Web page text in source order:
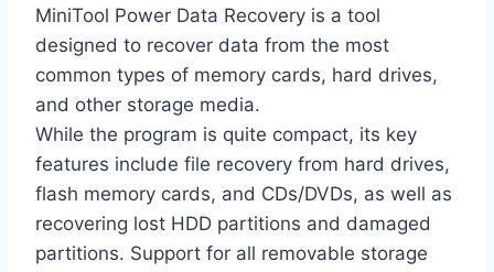
MiniTool Power Data Recovery is a tool
designed to recover data from the most
common types of memory cards, hard drives,
and other storage media.
While the program is quite compact, its key
features include file recovery from hard drives,
flash memory cards, and CDs/DVDs, as well as
recovering lost HDD partitions and damaged
partitions. Support for all removable storage